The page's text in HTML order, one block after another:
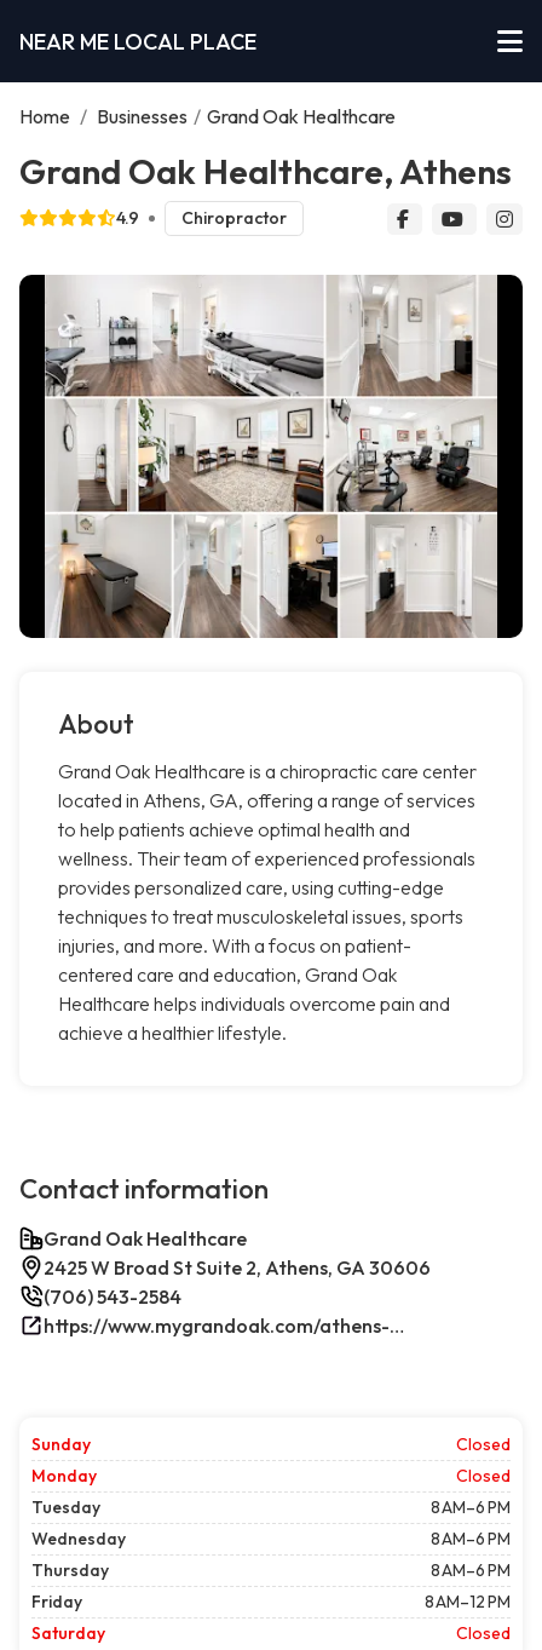
NEAR ME LOCAL PLACE
Home / Businesses / Grand Oak Healthcare
Grand Oak Healthcare, Athens
4.9 Chiropractor
About
Grand Oak Healthcare is a chiropractic care center
located in Athens, GA, offering a range of services
to help patients achieve optimal health and
wellness. Their team of experienced professionals
provides personalized care, using cutting-edge
techniques to treat musculoskeletal issues, sports
injuries, and more. With a focus on patient-
centered care and education, Grand Oak
Healthcare helps individuals overcome pain and
achieve a healthier lifestyle.
Contact information
Grand Oak Healthcare
2425 W Broad St Suite 2, Athens, GA 30606
(706) 543-2584
https://www.mygrandoak.com/athens-office/
Sunday
Closed
Monday
Closed
Tuesday
8 AM–6 PM
Wednesday
8 AM–6 PM
Thursday
8 AM–6 PM
Friday
8 AM–12 PM
Saturday
Closed